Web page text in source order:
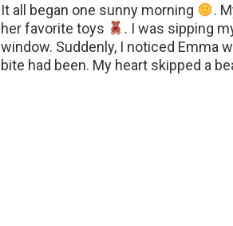
It all began one sunny morning
.
her favorite toys
. I was sipping
window. Suddenly, I noticed Emma
bite had been. My heart skipped a